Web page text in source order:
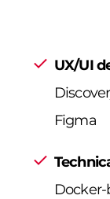
UX/UI
Figma
Docker-